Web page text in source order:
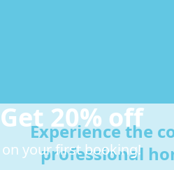
Get 20% off
on your first booking!
Experience the
professional